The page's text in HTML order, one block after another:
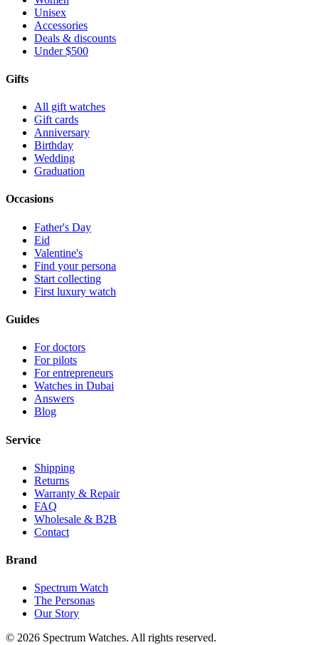
Unisex
Accessories
Deals & discounts
Under $500
Gifts
All gift watches
Gift cards
Anniversary
Birthday
Wedding
Graduation
Occasions
Father's Day
Eid
Valentine's
Find your persona
Start collecting
First luxury watch
Guides
For doctors
For pilots
For entrepreneurs
Watches in Dubai
Answers
Blog
Service
Shipping
Returns
Warranty & Repair
FAQ
Wholesale & B2B
Contact
Brand
Spectrum Watch
The Personas
Our Story
© 2026 Spectrum Watches. All rights reserved.